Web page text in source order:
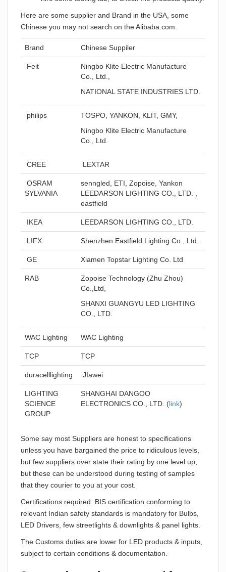
Here are some supplier and Brand in the USA, some
Chinese you may not search on the Alibaba.com.
Brand Chinese Suppiler
Feit
Ningbo Klite Electric Manufacture
Co., Ltd.,
NATIONAL STATE INDUSTRIES LTD.
philips
TOSPO, YANKON, KLIT, GMY,
Ningbo Klite Electric Manufacture
Co., Ltd.
CREE LEXTAR
OSRAM
SYLVANIA
senngled, ETI, Zopoise, Yankon
LEEDARSON LIGHTING CO., LTD. ,
eastfield
IKEA LEEDARSON LIGHTING CO., LTD.
LIFX Shenzhen Eastfield Lighting Co., Ltd.
GE Xiamen Topstar Lighting Co. Ltd
RAB
Zopoise Technology (Zhu Zhou)
Co.,Ltd,
SHANXI GUANGYU LED LIGHTING
CO., LTD.
WAC Lighting WAC Lighting
TCP TCP
duracelllighting JIawei
LIGHTING
SCIENCE
GROUP
SHANGHAI DANGOO
ELECTRONICS CO., LTD. (link)
Some say most Suppliers are honest to specifications
unless you have bargained the price to ridiculous levels,
but few suppliers over state their rating by one level up,
but these can be understood during testing of samples
that they courier to you at your cost.
Certifications required: BIS certification conforming to
relevant Indian safety standards is mandatory for Bulbs,
LED Drivers, few streetlights & downlights & panel lights.
The Customs duties are lower for LED products & inputs,
subject to certain conditions & documentation.